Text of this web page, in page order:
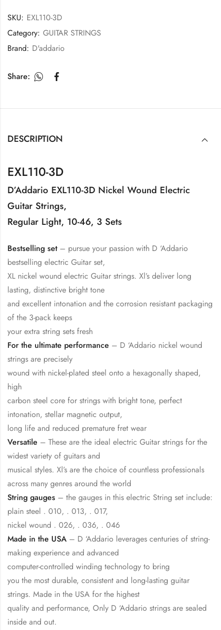
SKU: EXL110-3D
Category: GUITAR STRINGS
Brand: D'addario
Share:
DESCRIPTION
EXL110-3D
D’Addario EXL110-3D Nickel Wound Electric
Guitar Strings,
Regular Light, 10-46, 3 Sets
Bestselling set– pursue your passion with D ‘Addario
bestselling electric Guitar set,
XL nickel wound electric Guitar strings. Xl’s deliver long
lasting, distinctive bright tone
and excellent intonation and the corrosion resistant packaging
of the 3-pack keeps
your extra string sets fresh
For the ultimate performance – D ‘Addario nickel wound
strings are precisely
wound with nickel-plated steel onto a hexagonally shaped,
high
carbon steel core for strings with bright tone, perfect
intonation, stellar magnetic output,
long life and reduced premature fret wear
Versatile – These are the ideal electric Guitar strings for the
widest variety of guitars and
musical styles. Xl’s are the choice of countless professionals
across many genres around the world
String gauges – the gauges in this electric String set include:
plain steel . 010, . 013, . 017,
nickel wound . 026, . 036, . 046
Made in the USA – D ‘Addario leverages centuries of string-
making experience and advanced
computer-controlled winding technology to bring
you the most durable, consistent and long-lasting guitar
strings. Made in the USA for the highest
quality and performance, Only D ‘Addario strings are sealed
inside and out.